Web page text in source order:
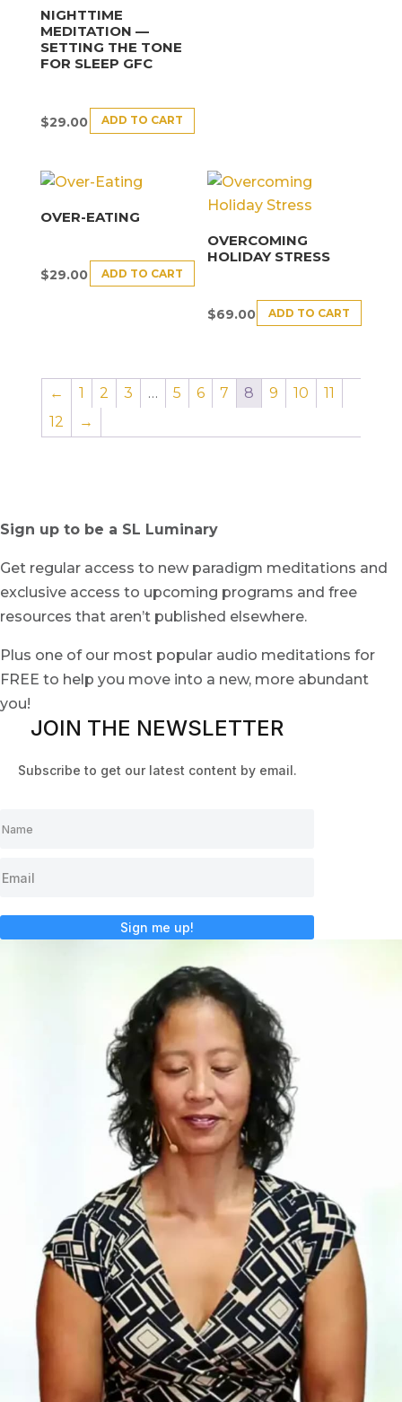
NIGHTTIME
MEDITATION —
SETTING THE TONE
FOR SLEEP GFC
$29.00 ADD TO CART
OVER-EATING
$29.00 ADD TO CART
OVERCOMING
HOLIDAY STRESS
$69.00 ADD TO CART
← 1 2 3 … 5 6 7 8 9 10
11
12
→
Sign up to be a SL Luminary
Get regular access to new paradigm meditations and
exclusive access to upcoming programs and free
resources that aren’t published elsewhere.
Plus one of our most popular audio meditations for
FREE to help you move into a new, more abundant
you!
JOIN THE NEWSLETTER
Subscribe to get our latest content by email.
Sign me up!